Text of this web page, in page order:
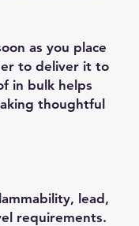
as you place
to deliver it to
in bulk helps
thoughtful
lead,
requirements.